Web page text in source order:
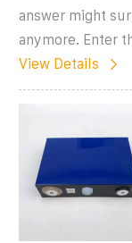
answer might
anymore. Enter
View Details